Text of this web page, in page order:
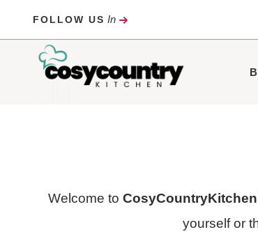
to
content
FOLLOW US In
Welcome to CosyCountryKitchen
yourself or